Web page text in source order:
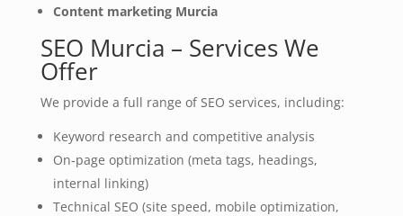
Content marketing Murcia
SEO Murcia – Services We
Offer
We provide a full range of SEO services, including:
Keyword research and competitive analysis
On‑page optimization (meta tags, headings,
internal linking)
Technical SEO (site speed, mobile optimization,